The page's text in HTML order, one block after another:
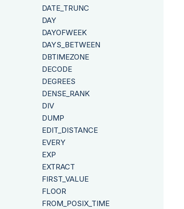
DATE_TRUNC
DAY
DAYOFWEEK
DAYS_BETWEEN
DBTIMEZONE
DECODE
DEGREES
DENSE_RANK
DIV
DUMP
EDIT_DISTANCE
EVERY
EXP
EXTRACT
FIRST_VALUE
FLOOR
FROM_POSIX_TIME